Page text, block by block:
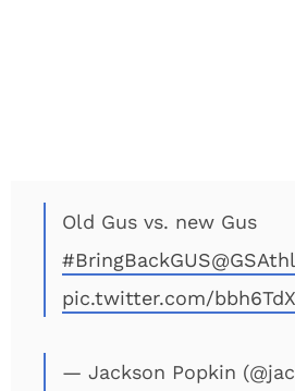
Old Gus vs. new Gus
#BringBackGUS
pic.twitter.com/
— Jackson Popkin